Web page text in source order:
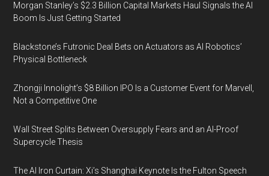
Morgan Stanley’s $2.3 Billion Capital Markets Haul Signals the AI
Boom Is Just Getting Started
Blackstone’s Futronic Deal Bets on Actuators as AI Robotics’
Physical Bottleneck
Zhongji Innolight’s $8 Billion IPO Is a Customer Event for Marvell,
Not a Competitive One
Wall Street Splits Between Oversupply Fears and an AI-Proof
Supercycle Thesis
The AI Iron Curtain: Xi’s Shanghai Keynote Is the Fulton Speech